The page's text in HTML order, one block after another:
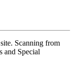
Scanning from
and Special